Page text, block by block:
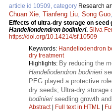
article id 10509, category Research
Chuan Xie Tianfeng Liu Song Guo
Effects of ultra-dry storage on seed
Handeliondendron bodinieri. Silva
https://doi.org/10.14214/sf.10509
Keywords: Handeliodendron
dry treatment
Highlights: By reducing the
Handeliodendron bodinieri
PEG played a protective
dry seeds; Ultra-dry storage
bodinieri seedling growth
Abstract| Full text in HTML |